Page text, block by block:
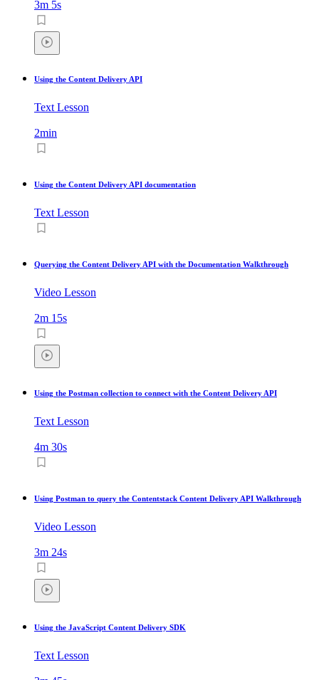
3m 5s
Using the Content Delivery API
Text Lesson
2min
Using the Content Delivery API documentation
Text Lesson
Querying the Content Delivery API with the Documentation Walkthrough
Video Lesson
2m 15s
Using the Postman collection to connect with the Content Delivery API
Text Lesson
4m 30s
Using Postman to query the Contentstack Content Delivery API Walkthrough
Video Lesson
3m 24s
Using the JavaScript Content Delivery SDK
Text Lesson